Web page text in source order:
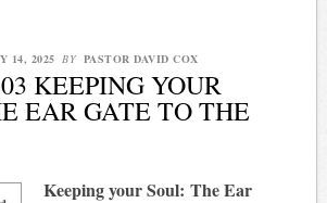
14, 2025 BY PASTOR DAVID COX
KEEPING YOUR
EAR GATE TO THE
Keeping your Soul: The Ear